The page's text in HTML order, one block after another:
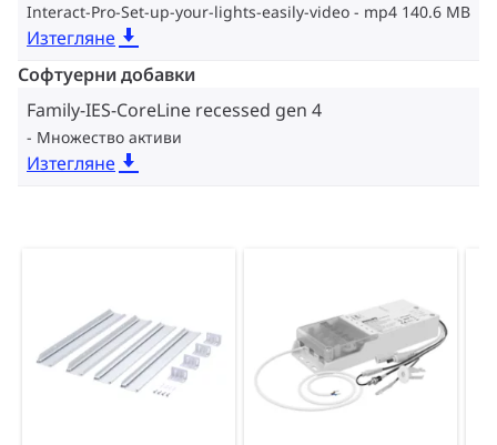
Interact-Pro-Set-up-your-lights-easily-video mp4 140.6 MB
Изтегляне
Софтуерни добавки
Family-IES-CoreLine recessed gen 4
Множество активи
Изтегляне